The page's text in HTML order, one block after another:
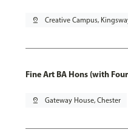
pin_drop Creative Campus,
Fine Art BA Hons (with
pin_drop Gateway House, Chester